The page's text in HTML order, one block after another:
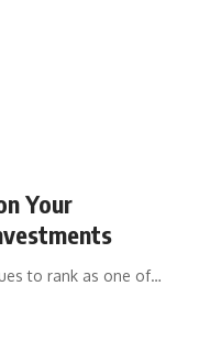
Your
to rank as one of…